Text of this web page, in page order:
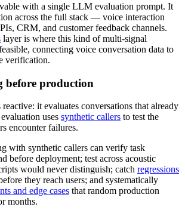
with a single LLM evaluation prompt. It
across the full stack — voice interaction
CRM, and customer feedback channels.
layer is where this kind of multi-signal
connecting voice conversation data to
verification.
before production
it evaluates conversations that already
uses synthetic callers to test the
encounter failures.
with synthetic callers can verify task
before deployment; test across acoustic
would never distinguish; catch regressions
they reach users; and systematically
and edge cases that random production
months.